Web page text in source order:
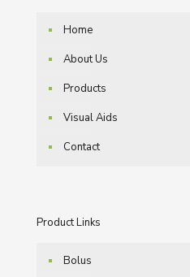
Home
About Us
Products
Visual Aids
Contact
Product Links
Bolus